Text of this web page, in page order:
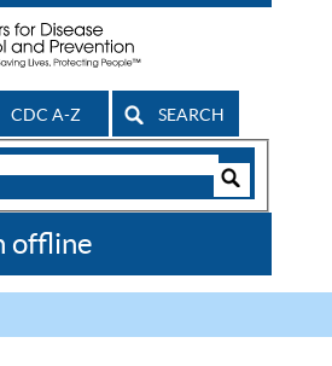
CDC A-Z SEARCH
offline